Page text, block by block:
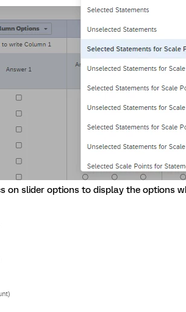
on slider options to display the options